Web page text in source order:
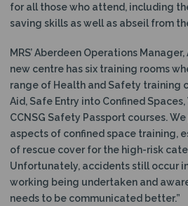
for all those who attend, including
saving skills as well as abseil from
MRS’ Aberdeen Operations
new centre has six training rooms
range of Health and Safety training
Aid, Safe Entry into Confined
CCNSG Safety Passport courses.
aspects of confined space training,
of rescue cover for the high-risk
Unfortunately, accidents still occur
working being undertaken and
needs to be communicated better.”